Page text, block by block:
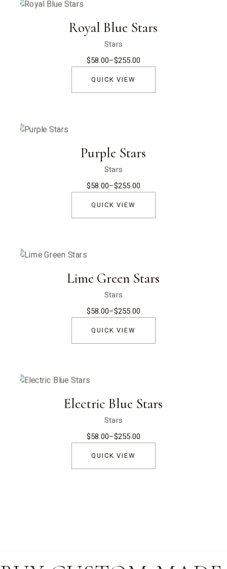
Royal Blue Stars
Stars
$58.00–$255.00
Price
$58.00
$255.00
QUICK VIEW
Purple Stars
Stars
$58.00–$255.00
Price
$58.00
$255.00
QUICK VIEW
Lime Green Stars
Stars
$58.00–$255.00
Price
$58.00
$255.00
QUICK VIEW
Electric Blue Stars
Stars
$58.00–$255.00
Price
$58.00
$255.00
QUICK VIEW